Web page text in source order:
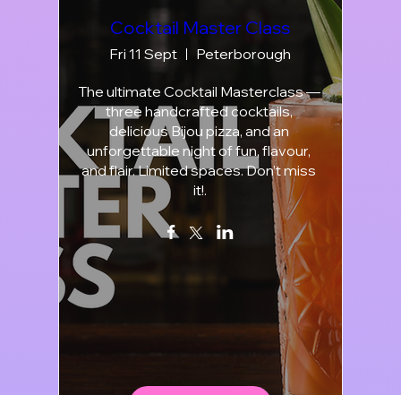
Cocktail Master Class
Fri 11 Sept Peterborough
The ultimate Cocktail Masterclass —
three handcrafted cocktails,
delicious Bijou pizza, and an
unforgettable night of fun, flavour,
and flair. Limited spaces. Don’t miss
it!.